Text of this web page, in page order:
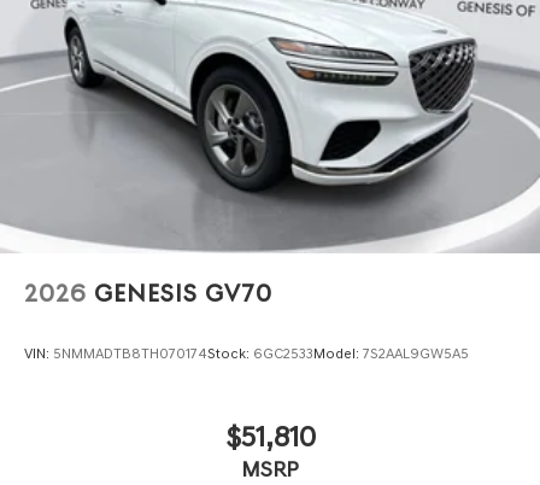
2026 GENESIS GV70
VIN: 5NMMADTB8TH070174Stock: 6GC2533Model: 7S2AAL9GW5A5
$51,810
MSRP